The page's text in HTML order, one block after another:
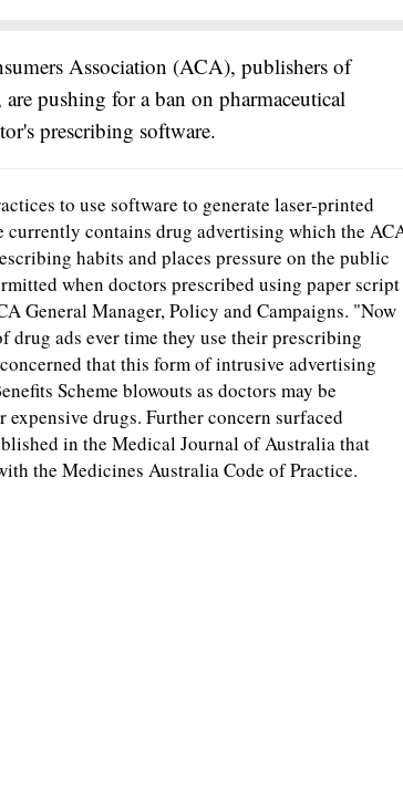
Association (ACA), publishers of
pushing for a ban on pharmaceutical
prescribing software.
to use software to generate laser-printed
currently contains drug advertising which the
habits and places pressure on the public
when doctors prescribed using paper script
General Manager, Policy and Campaigns. "Now
drug ads ever time they use their prescribing
that this form of intrusive advertising
Scheme blowouts as doctors may be
expensive drugs. Further concern surfaced
in the Medical Journal of Australia that
the Medicines Australia Code of Practice.